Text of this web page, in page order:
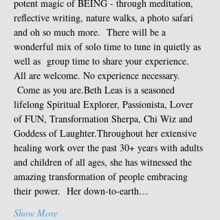
potent magic of BEING - through meditation,
reflective writing, nature walks, a photo safari
and oh so much more.  There will be a
wonderful mix of solo time to tune in quietly as
well as  group time to share your experience.
All are welcome. No experience necessary.
Come as you are.Beth Leas is a seasoned
lifelong Spiritual Explorer, Passionista, Lover
of FUN, Transformation Sherpa, Chi Wiz and
Goddess of Laughter.Throughout her extensive
healing work over the past 30+ years with adults
and children of all ages, she has witnessed the
amazing transformation of people embracing
their power.  Her down-to-earth…
Show More